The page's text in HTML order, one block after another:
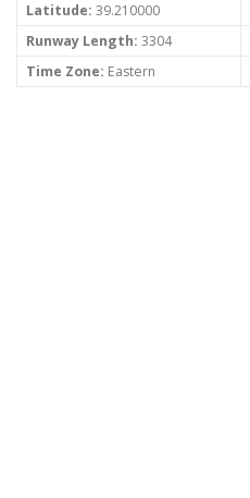
Latitude: 39.210000
Runway Length: 3304
Time Zone: Eastern